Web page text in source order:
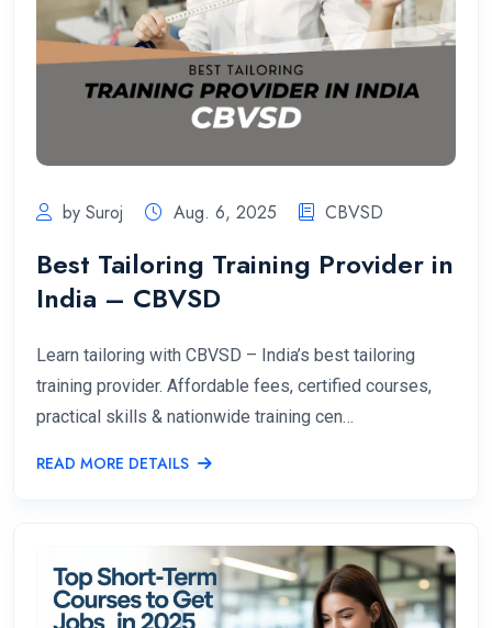
by Suroj Aug. 6, 2025 CBVSD
Best Tailoring Training Provider in
India – CBVSD
Learn tailoring with CBVSD – India’s best tailoring
training provider. Affordable fees, certified courses,
practical skills & nationwide training cen…
READ MORE DETAILS